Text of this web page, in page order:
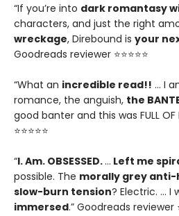
“If you’re into dark romantasy
characters, and just the right
wreckage, Direbound is your
Goodreads reviewer ⭐⭐⭐⭐⭐
“What an incredible read!! … I
romance, the anguish, the
good banter and this was FULL
⭐⭐⭐⭐⭐
“I. Am. OBSESSED.… Left me
possible. The morally grey anti-
slow-burn tension? Electric. … I
immersed.” Goodreads reviewer